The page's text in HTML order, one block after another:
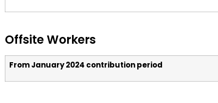
Offsite Workers
From January 2024 contribution period